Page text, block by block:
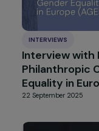
INTERVIEWS
Interview
Sharing, and
4 December 2025